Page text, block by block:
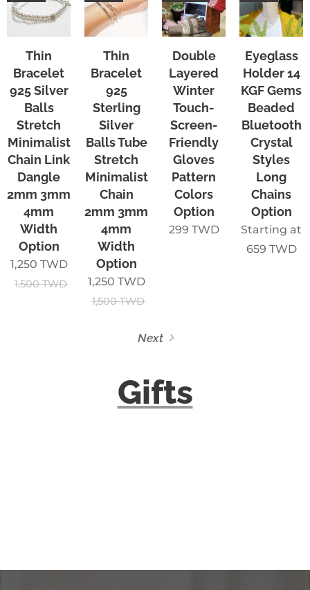
Thin
Bracelet
925 Silver
Balls
Stretch
Minimalist
Chain Link
Dangle
2mm 3mm
4mm
Width
Option
1,250 TWD
1,500TWD
Thin
Bracelet
925
Sterling
Silver
Balls Tube
Stretch
Minimalist
Chain
2mm 3mm
4mm
Width
Option
1,250 TWD
1,500TWD
Double
Layered
Winter
Touch-
Screen-
Friendly
Gloves
Pattern
Colors
Option
299 TWD
Eyeglass
Holder 14
KGF Gems
Beaded
Bluetooth
Crystal
Styles
Long
Chains
Option
Starting at
659 TWD
Next
Gifts